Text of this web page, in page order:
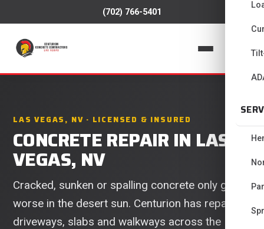
(702) 766-5401
LAS VEGAS, NV · LICENSED & INSURED
CONCRETE REPAIR IN LAS
VEGAS, NV
Cracked, sunken or spalling concrete only gets
worse in the desert sun. Centurion has repaired
driveways, slabs and walkways across the Las